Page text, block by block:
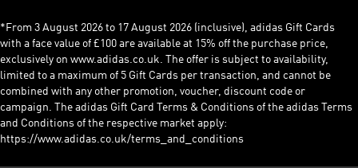
*From 3 August 2026 to 17 August 2026 (inclusive), adidas Gift Cards
with a face value of £100 are available at 15% off the purchase price,
exclusively on www.adidas.co.uk. The offer is subject to availability,
limited to a maximum of 5 Gift Cards per transaction, and cannot be
combined with any other promotion, voucher, discount code or
campaign. The adidas Gift Card Terms & Conditions of the adidas Terms
and Conditions of the respective market apply:
https://www.adidas.co.uk/terms_and_conditions